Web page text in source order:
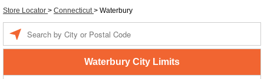
Store Locator > Connecticut> Waterbury
Waterbury City Limits